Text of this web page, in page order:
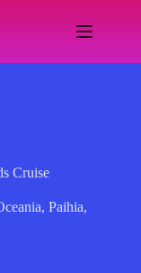
Cruise
,Paihia,